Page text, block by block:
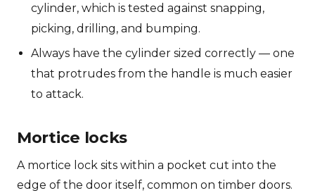
cylinder, which is tested against snapping,
picking, drilling, and bumping.
Always have the cylinder sized correctly — one
that protrudes from the handle is much easier
to attack.
Mortice locks
A mortice lock sits within a pocket cut into the
edge of the door itself, common on timber doors.